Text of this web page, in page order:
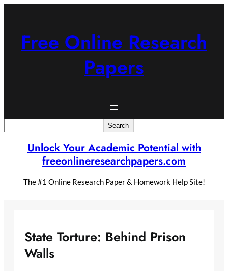
Free Online Research
Papers
Search
Unlock Your Academic Potential with
freeonlineresearchpapers.com
The #1 Online Research Paper & Homework Help Site!
State Torture: Behind Prison
Walls